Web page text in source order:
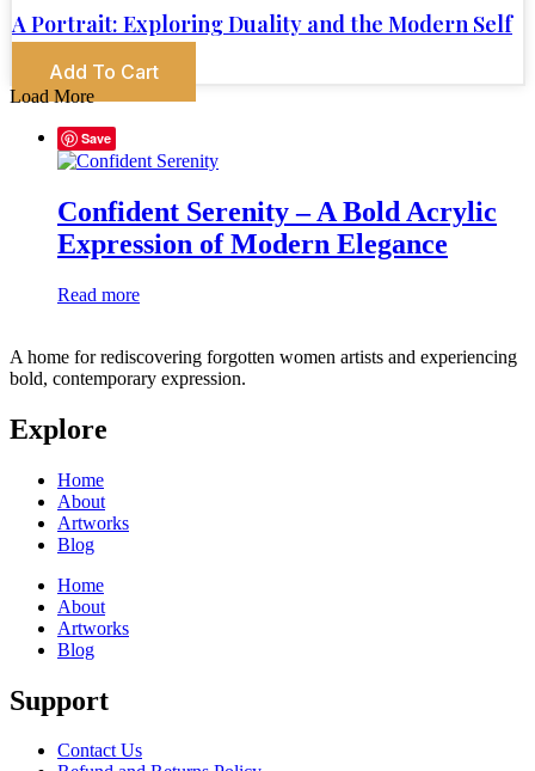
A Portrait: Exploring Duality and the Modern Self
Add To Cart
Load More
Save
Confident Serenity – A Bold Acrylic
Expression of Modern Elegance
Read more
A home for rediscovering forgotten women artists and experiencing
bold, contemporary expression.
Explore
Home
About
Artworks
Blog
Home
About
Artworks
Blog
Support
Contact Us